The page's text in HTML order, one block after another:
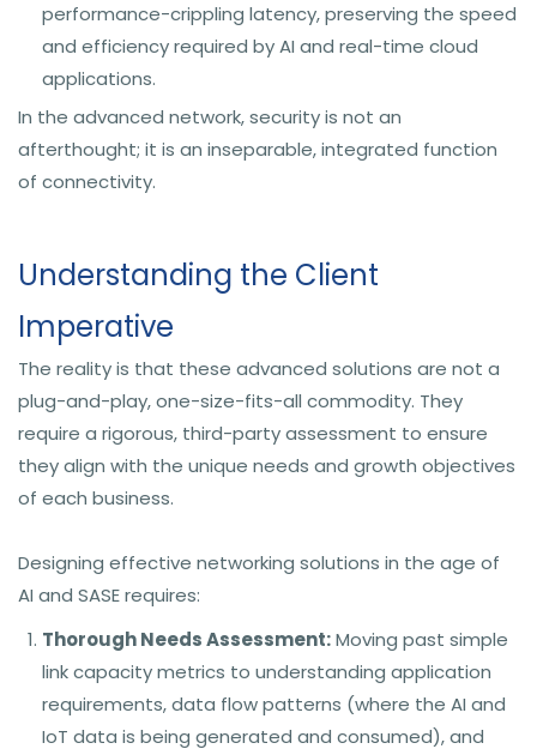
performance-crippling latency, preserving the speed
and efficiency required by AI and real-time cloud
applications.
In the advanced network, security is not an
afterthought; it is an inseparable, integrated function
of connectivity.
Understanding the Client
Imperative
The reality is that these advanced solutions are not a
plug-and-play, one-size-fits-all commodity. They
require a rigorous, third-party assessment to ensure
they align with the unique needs and growth objectives
of each business.
Designing effective networking solutions in the age of
AI and SASE requires:
Thorough Needs Assessment:Moving past simple
link capacity metrics to understanding application
requirements, data flow patterns (where the AI and
IoT data is being generated and consumed), and